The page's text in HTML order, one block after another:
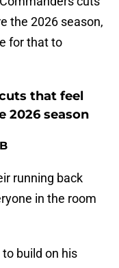
the 2026 season,
for that to
that feel
2026 season
running back
in the room
build on his